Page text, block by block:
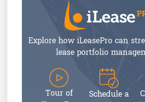
Explore how iLeasePro can
lease portfolio
Tour of
Schedule a